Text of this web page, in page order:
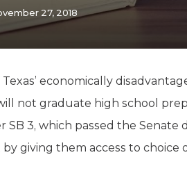
27, 2018
economically
not graduate high school
SB 3, which passed the
giving them access to choice